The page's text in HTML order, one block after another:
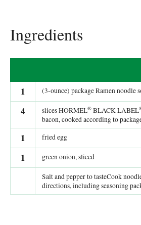
Ingredients
1 (3-ounce) package Ramen noodle
4 slices HORMEL® BLACK LABEL
bacon, cooked according to
1 fried egg
1 green onion, sliced
Salt and pepper to tasteCook
directions, including seasoning